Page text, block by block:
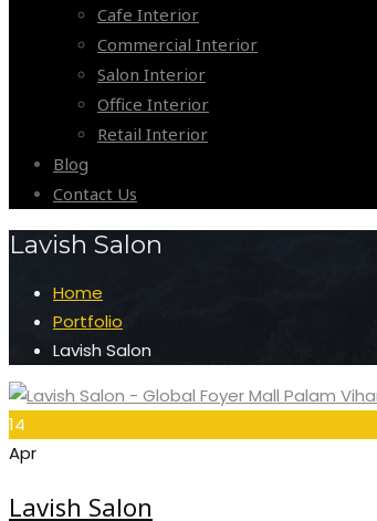
Cafe Interior
Commercial Interior
Salon Interior
Office Interior
Retail Interior
Blog
Contact Us
Lavish Salon
Home
Portfolio
Lavish Salon
14
Apr
Lavish Salon